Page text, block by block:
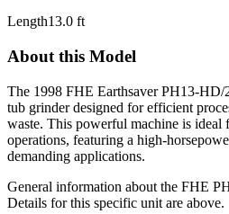
Length13.0 ft
About this Model
The 1998 FHE Earthsaver PH13-HD/
tub grinder designed for efficient
waste. This powerful machine is ideal
operations, featuring a high-
demanding applications.
General information about the FHE
Details for this specific unit are above.